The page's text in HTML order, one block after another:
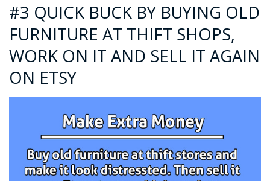
#3 QUICK BUCK BY BUYING OLD
FURNITURE AT THIFT SHOPS,
WORK ON IT AND SELL IT AGAIN
ON ETSY